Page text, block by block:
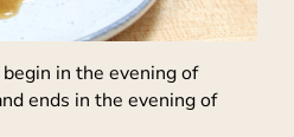
in the evening of
ends in the evening of